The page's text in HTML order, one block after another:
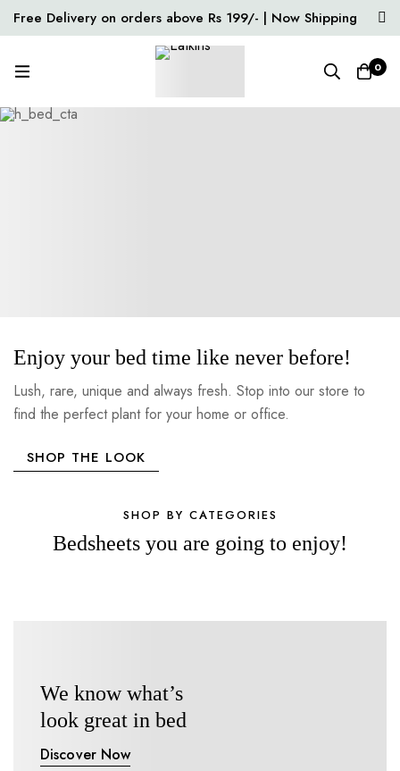
Free Delivery on orders above Rs 199/- | Now Shipping
Pan India
0
Enjoy your bed time like never before!
Lush, rare, unique and always fresh. Stop into our store to
find the perfect plant for your home or office.
SHOP THE LOOK
SHOP BY CATEGORIES
Bedsheets you are going to enjoy!
We know what’s
look great in bed
Discover Now